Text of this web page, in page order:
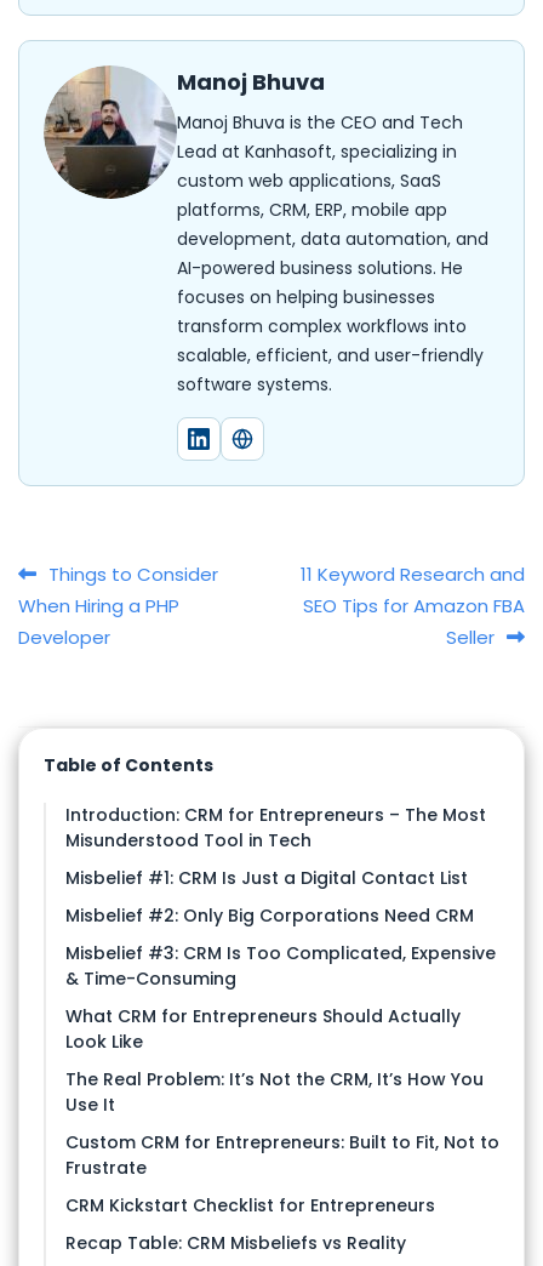
Manoj Bhuva
Manoj Bhuva is the CEO and Tech
Lead at Kanhasoft, specializing in
custom web applications, SaaS
platforms, CRM, ERP, mobile app
development, data automation, and
AI-powered business solutions. He
focuses on helping businesses
transform complex workflows into
scalable, efficient, and user-friendly
software systems.
Post navigation
Things to Consider
When Hiring a PHP
Developer
11 Keyword Research and
SEO Tips for Amazon FBA
Seller
Table of Contents
Introduction: CRM for Entrepreneurs – The Most
Misunderstood Tool in Tech
Misbelief #1: CRM Is Just a Digital Contact List
Misbelief #2: Only Big Corporations Need CRM
Misbelief #3: CRM Is Too Complicated, Expensive
& Time-Consuming
What CRM for Entrepreneurs Should Actually
Look Like
The Real Problem: It’s Not the CRM, It’s How You
Use It
Custom CRM for Entrepreneurs: Built to Fit, Not to
Frustrate
CRM Kickstart Checklist for Entrepreneurs
Recap Table: CRM Misbeliefs vs Reality